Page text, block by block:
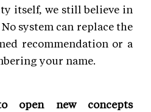
itself, we still believe in
system can replace the
recommendation or a
your name.
open new concepts